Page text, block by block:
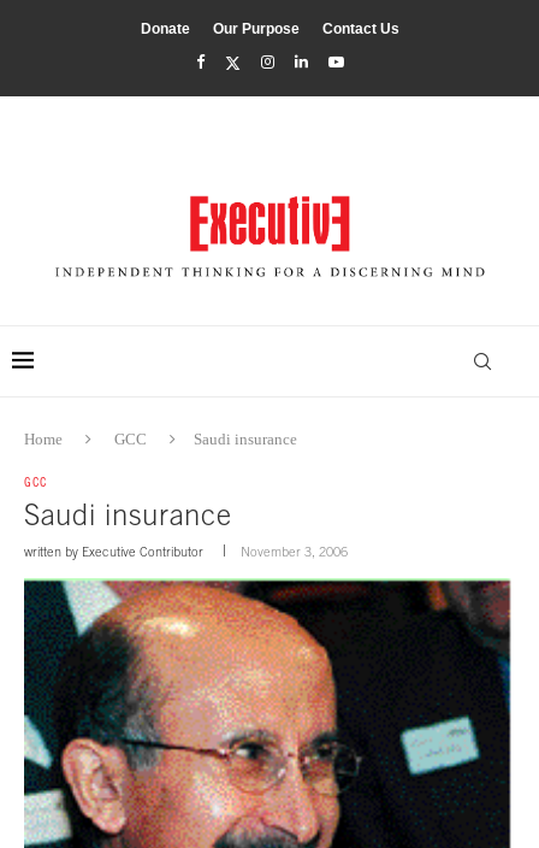
Donate Our Purpose Contact Us
Home GCC Saudi insurance
GCC
Saudi insurance
written by Executive Contributor November 3, 2006